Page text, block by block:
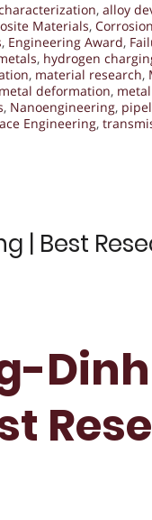
, alloy
Materials,
, Engineering Award,
, hydrogen
, material research,
metal deformation,
, Nanoengineering,
Engineering,
| Best